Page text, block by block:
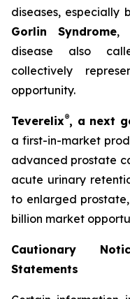
diseases, especially
Gorlin Syndrome,
disease also
collectively
opportunity.
Teverelix®, a next
a first-in-market
advanced prostate
acute urinary
to enlarged
billion market
Cautionary
Statements